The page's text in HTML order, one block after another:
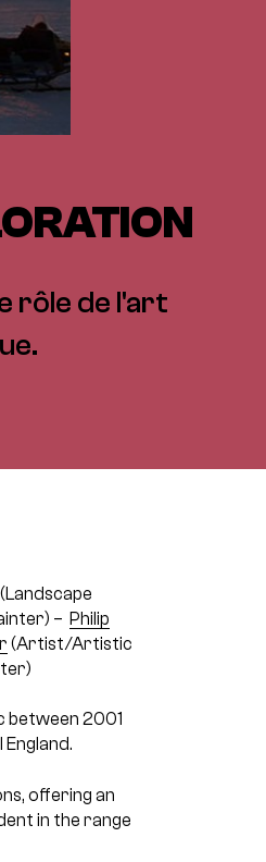
rôle de l'art
– Philip
(Artist/Artistic
between 2001
offering an
in the range